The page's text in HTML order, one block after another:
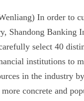
In order to
Shandong Banking
select 40
institutions to
in the industry
concrete and